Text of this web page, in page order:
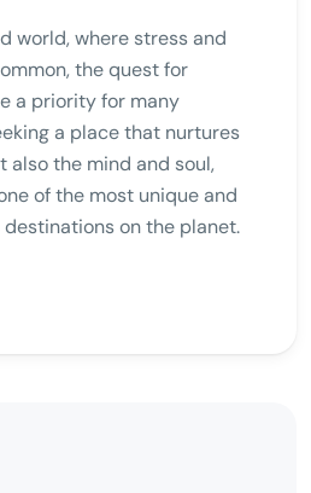
world, where stress and
the quest for
a priority for many
a place that nurtures
also the mind and soul,
of the most unique and
on the planet.